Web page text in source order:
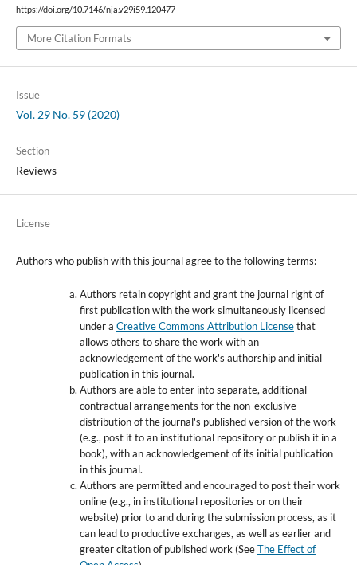
https://doi.org/10.7146/nja.v29i59.120477
More Citation Formats
Issue
Vol. 29 No. 59 (2020)
Section
Reviews
License
Authors who publish with this journal agree to the following terms:
Authors retain copyright and grant the journal right of
first publication with the work simultaneously licensed
under a Creative Commons Attribution Licensethat
allows others to share the work with an
acknowledgement of the work's authorship and initial
publication in this journal.
Authors are able to enter into separate, additional
contractual arrangements for the non-exclusive
distribution of the journal's published version of the work
(e.g., post it to an institutional repository or publish it in a
book), with an acknowledgement of its initial publication
in this journal.
Authors are permitted and encouraged to post their work
online (e.g., in institutional repositories or on their
website) prior to and during the submission process, as it
can lead to productive exchanges, as well as earlier and
greater citation of published work (SeeThe Effect of